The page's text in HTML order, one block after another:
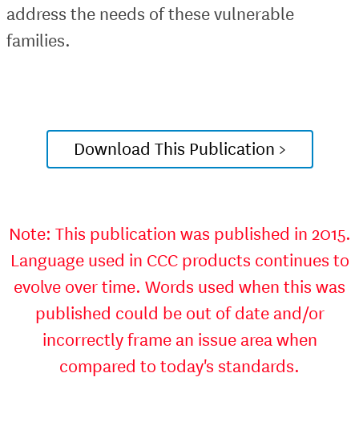
address the needs of these vulnerable
families.
Download This Publication >
Note: This publication was published in 2015.
Language used in CCC products continues to
evolve over time. Words used when this was
published could be out of date and/or
incorrectly frame an issue area when
compared to today's standards.